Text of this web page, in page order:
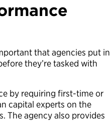
that agencies put in
they’re tasked with
by requiring first-time or
capital experts on the
The agency also provides